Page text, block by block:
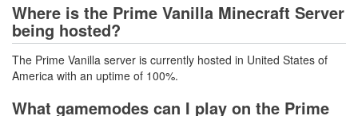
Where is the Prime Vanilla Minecraft Server
being hosted?
The Prime Vanilla server is currently hosted in United States of
America with an uptime of 100%.
What gamemodes can I play on the Prime